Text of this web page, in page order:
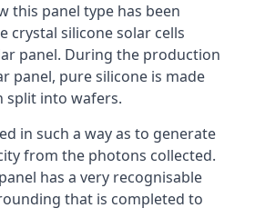
this panel type has been
crystal silicone solar cells
panel. During the production
panel, pure silicone is made
split into wafers.
in such a way as to generate
from the photons collected.
has a very recognisable
that is completed to